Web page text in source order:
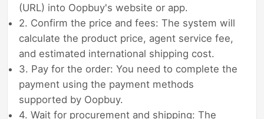
(URL) into Oopbuy's website or app.
2. Confirm the price and fees: The system will
calculate the product price, agent service fee,
and estimated international shipping cost.
3. Pay for the order: You need to complete the
payment using the payment methods
supported by Oopbuy.
4. Wait for procurement and shipping: The